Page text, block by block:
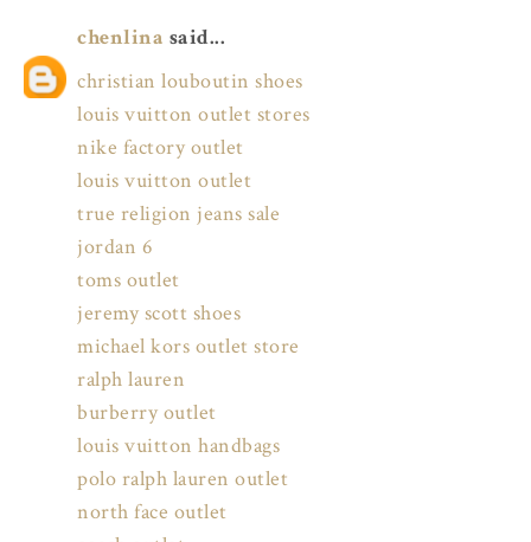
chenlina said...
christian louboutin shoes
louis vuitton outlet stores
nike factory outlet
louis vuitton outlet
true religion jeans sale
jordan 6
toms outlet
jeremy scott shoes
michael kors outlet store
ralph lauren
burberry outlet
louis vuitton handbags
polo ralph lauren outlet
north face outlet